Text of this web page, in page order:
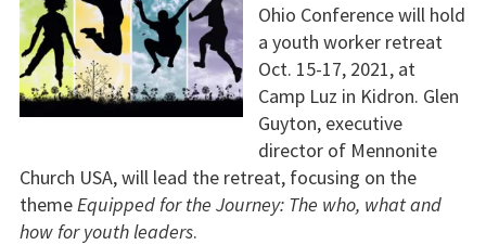
Ohio Conference will hold
a youth worker retreat
Oct. 15-17, 2021, at
Camp Luz in Kidron. Glen
Guyton, executive
director of Mennonite
Church USA, will lead the retreat, focusing on the
themeEquipped for the Journey: The who, what and
how for youth leaders.